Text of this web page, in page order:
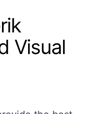
Visual